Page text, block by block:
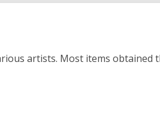
artists. Most items obtained